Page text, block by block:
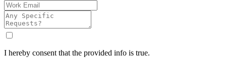
I hereby consent that the provided info is true.